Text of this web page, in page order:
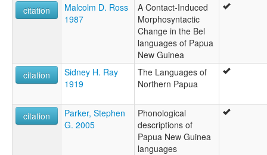
citation
Malcolm D. Ross
1987
A Contact-Induced
Morphosyntactic
Change in the Bel
languages of Papua
New Guinea
citation
Sidney H. Ray
1919
The Languages of
Northern Papua
citation
Parker, Stephen
G. 2005
Phonological
descriptions of
Papua New Guinea
languages